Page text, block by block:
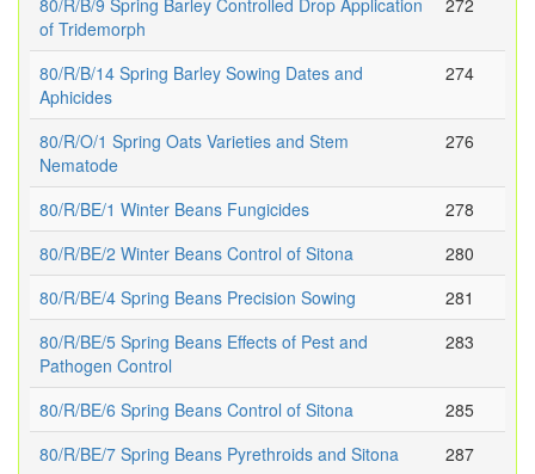
80/R/B/9 Spring Barley Controlled Drop Application
of Tridemorph
272
80/R/B/14 Spring Barley Sowing Dates and
Aphicides
274
80/R/O/1 Spring Oats Varieties and Stem
Nematode
276
80/R/BE/1 Winter Beans Fungicides
278
80/R/BE/2 Winter Beans Control of Sitona
280
80/R/BE/4 Spring Beans Precision Sowing
281
80/R/BE/5 Spring Beans Effects of Pest and
Pathogen Control
283
80/R/BE/6 Spring Beans Control of Sitona
285
80/R/BE/7 Spring Beans Pyrethroids and Sitona
287